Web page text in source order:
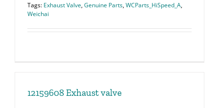
Tags: Exhaust Valve,Genuine Parts,WCParts_HiSpeed_A,
Weichai
12159608 Exhaust valve